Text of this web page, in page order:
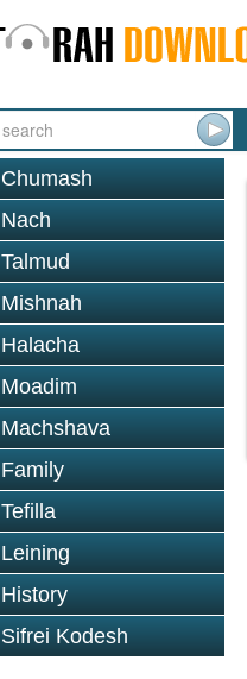
Chumash
Nach
Talmud
Mishnah
Halacha
Moadim
Machshava
Family
Tefilla
Leining
History
Sifrei Kodesh